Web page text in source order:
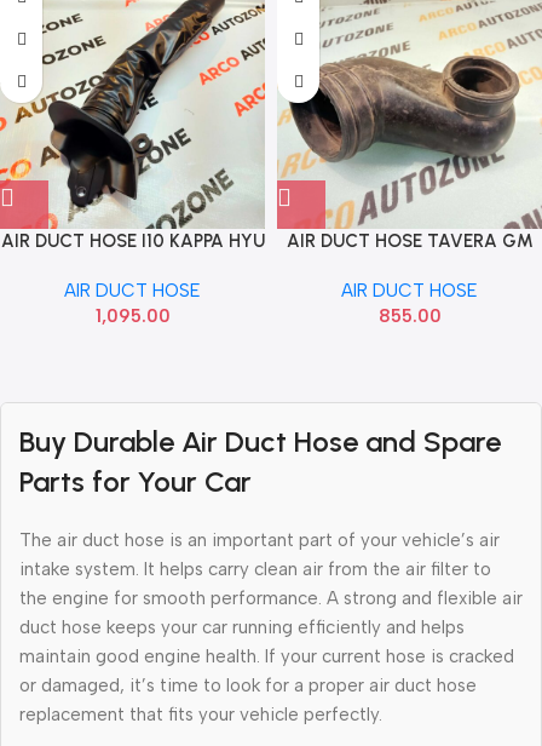
AIR DUCT HOSE I10 KAPPA HYU
AIR DUCT HOSE
1,095.00
AIR DUCT HOSE TAVERA GM
AIR DUCT HOSE
855.00
Buy Durable Air Duct Hose and Spare
Parts for Your Car
The air duct hose is an important part of your vehicle’s air
intake system. It helps carry clean air from the air filter to
the engine for smooth performance. A strong and flexible air
duct hose keeps your car running efficiently and helps
maintain good engine health. If your current hose is cracked
or damaged, it’s time to look for a proper air duct hose
replacement that fits your vehicle perfectly.